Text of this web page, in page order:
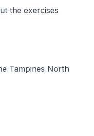
the exercises
Tampines North